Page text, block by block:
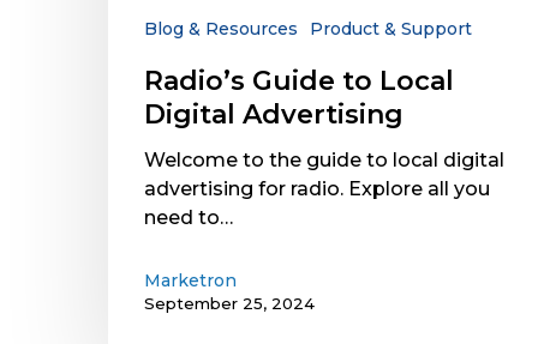
Blog & Resources Product & Support
Radio’s Guide to Local
Digital Advertising
Welcome to the guide to local digital
advertising for radio. Explore all you
need to…
Marketron
September 25, 2024